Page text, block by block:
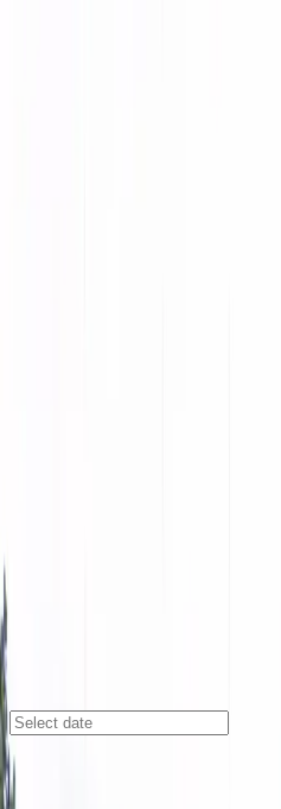
Renaissance
2450 Galleria Pkwy., Atlanta,
Check availability